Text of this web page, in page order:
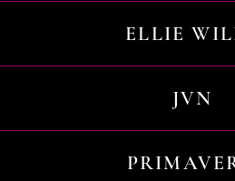
ELLIE
JVN